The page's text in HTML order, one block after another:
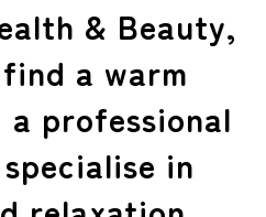
& Beauty,
a warm
a professional
in